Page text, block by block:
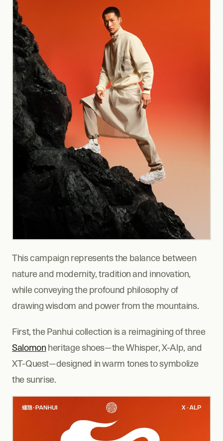
This campaign represents the balance between
nature and modernity, tradition and innovation,
while conveying the profound philosophy of
drawing wisdom and power from the mountains.
First, the Panhui collection is a reimagining of three
Salomon heritage shoes—the Whisper, X-Alp, and
XT-Quest—designed in warm tones to symbolize
the sunrise.